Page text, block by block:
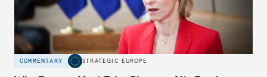
COMMENTARY STRATEGIC EUROPE